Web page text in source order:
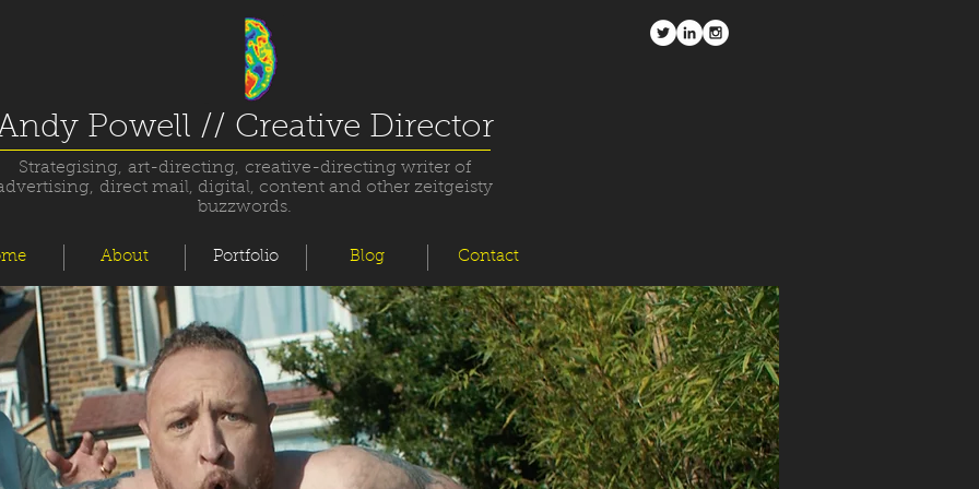
Powell // Creative Director
Strategising, art-directing, creative-directing writer of
direct mail, digital, content and other zeitgeisty
buzzwords.
About Portfolio Blog Contact